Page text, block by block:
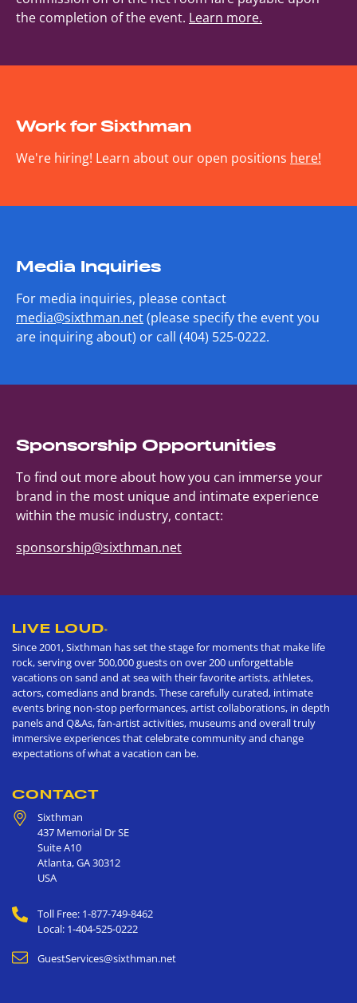
the completion of the event. Learn more.
Work for Sixthman
We're hiring! Learn about our open positions here!
Media Inquiries
For media inquiries, please contact
media@sixthman.net(please specify the event you
are inquiring about) or call (404) 525-0222.
Sponsorship Opportunities
To find out more about how you can immerse your
brand in the most unique and intimate experience
within the music industry, contact:
sponsorship@sixthman.net
LIVE LOUD®
Since 2001, Sixthman has set the stage for moments that make life
rock, serving over 500,000 guests on over 200 unforgettable
vacations on sand and at sea with their favorite artists, athletes,
actors, comedians and brands. These carefully curated, intimate
events bring non-stop performances, artist collaborations, in depth
panels and Q&As, fan-artist activities, museums and overall truly
immersive experiences that celebrate community and change
expectations of what a vacation can be.
CONTACT
Sixthman
437 Memorial Dr SE
Suite A10
Atlanta,GA30312
USA
Toll Free: 1-877-749-8462
Local: 1-404-525-0222
GuestServices@sixthman.net